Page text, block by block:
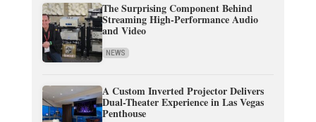
The Surprising Component Behind
Streaming High-Performance Audio
and Video
NEWS
A Custom Inverted Projector Delivers
Dual-Theater Experience in Las Vegas
Penthouse